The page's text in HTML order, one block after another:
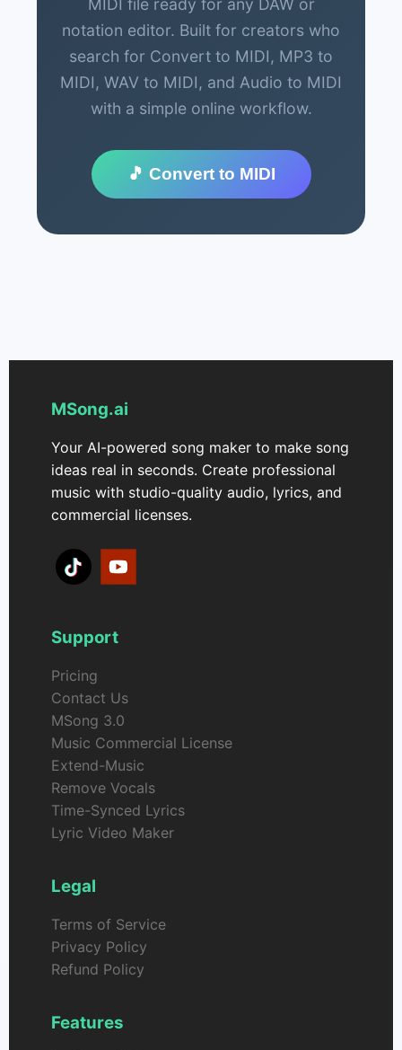
MIDI file ready for any DAW or
notation editor. Built for creators who
search for Convert to MIDI, MP3 to
MIDI, WAV to MIDI, and Audio to MIDI
with a simple online workflow.
🎵 Convert to MIDI
MSong.ai
Your AI-powered song maker to make song
ideas real in seconds. Create professional
music with studio-quality audio, lyrics, and
commercial licenses.
Support
Pricing
Contact Us
MSong 3.0
Music Commercial License
Extend-Music
Remove Vocals
Time-Synced Lyrics
Lyric Video Maker
Legal
Terms of Service
Privacy Policy
Refund Policy
Features